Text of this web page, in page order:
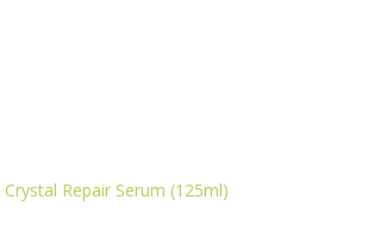
Repair Serum (125ml)